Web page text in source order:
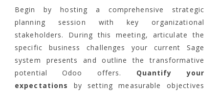
Begin by hosting a comprehensive strategic
planning session with key organizational
stakeholders. During this meeting, articulate the
specific business challenges your current Sage
system presents and outline the transformative
potential Odoo offers. Quantify your
expectations
by setting measurable objectives